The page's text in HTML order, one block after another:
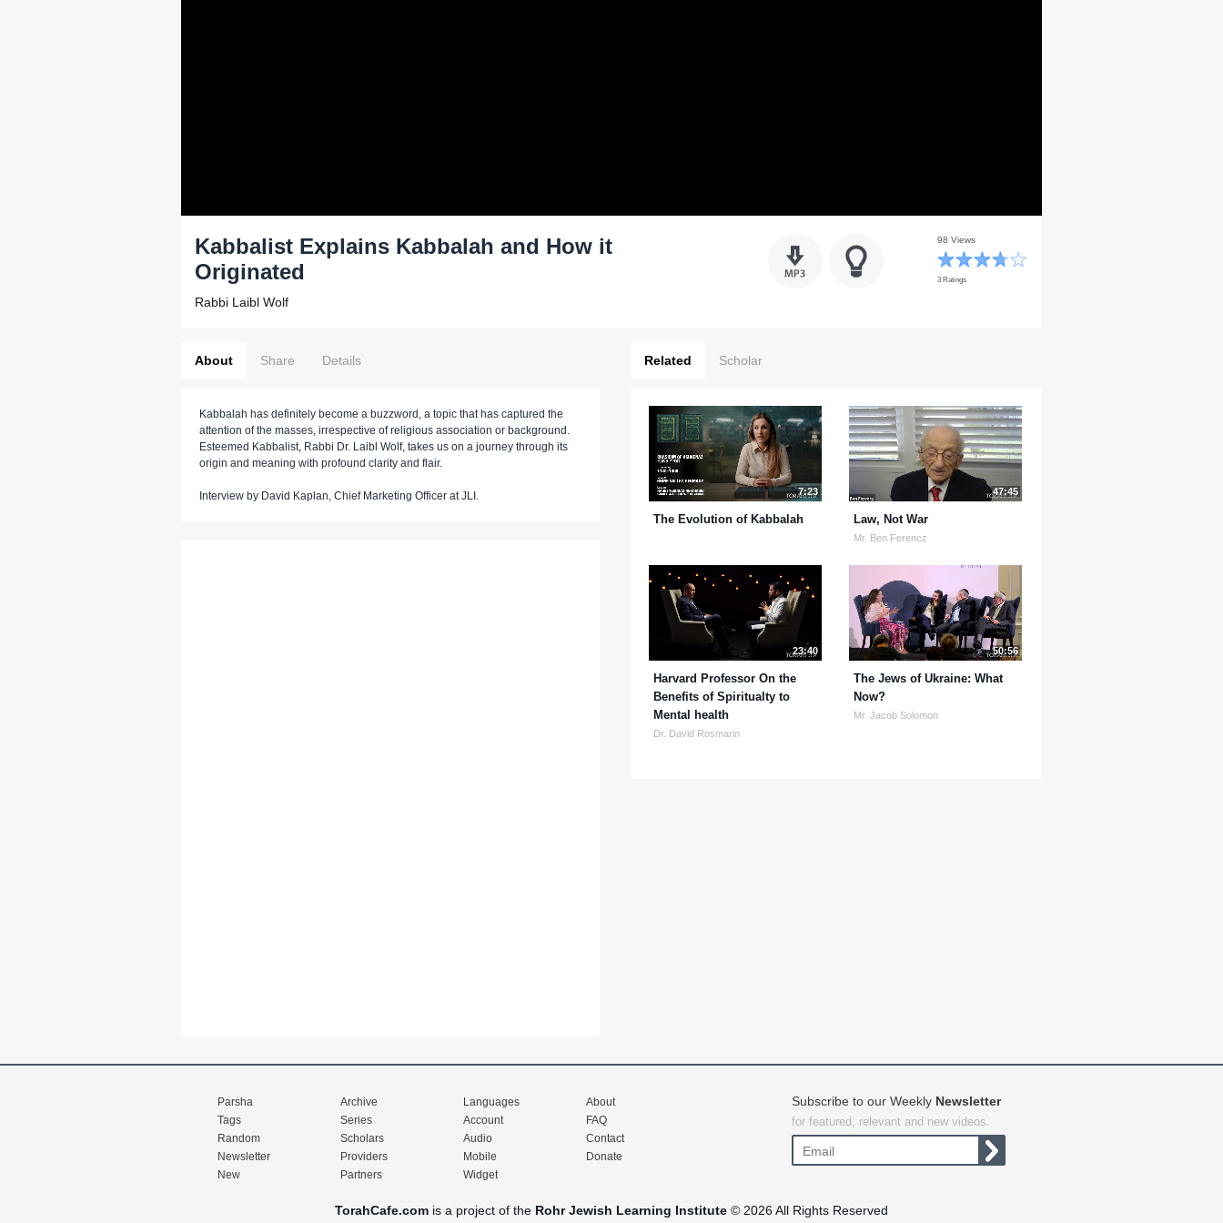
Kabbalist Explains Kabbalah and How it
Originated
Rabbi Laibl Wolf
98 Views
3 Ratings
About Share Details
Kabbalah has definitely become a buzzword, a topic that has captured the
attention of the masses, irrespective of religious association or background.
Esteemed Kabbalist, Rabbi Dr. Laibl Wolf, takes us on a journey through its
origin and meaning with profound clarity and flair.
Interview by David Kaplan, Chief Marketing Officer at JLI.
Related Scholar
7:23
The Evolution of Kabbalah
47:45
Law, Not War
Mr. Ben Ferencz
23:40
Harvard Professor On the
Benefits of Spiritualty to
Mental health
Dr. David Rosmarin
50:56
The Jews of Ukraine: What
Now?
Mr. Jacob Solomon
Parsha
Tags
Random
Newsletter
New
Archive
Series
Scholars
Providers
Partners
Languages
Account
Audio
Mobile
Widget
About
FAQ
Contact
Donate
Subscribe to our Weekly Newsletter
for featured, relevant and new videos.
TorahCafe.com is a project of the Rohr Jewish Learning Institute © 2026 All Rights Reserved